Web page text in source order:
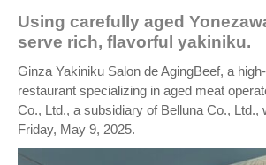
Using carefully aged
serve rich, flavorful yakiniku.
Ginza Yakiniku Salon de AgingBeef, a
restaurant specializing in aged meat
Co., Ltd., a subsidiary of Belluna Co., Ltd.,
Friday, May 9, 2025.